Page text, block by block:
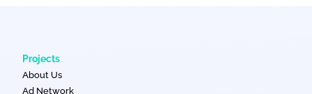
Projects
About Us
Ad Network